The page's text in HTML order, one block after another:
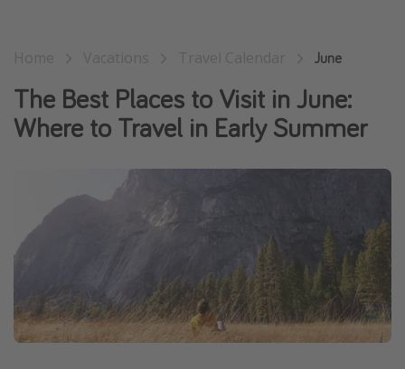
June
The Best Places to Visit in June:
Where to Travel in Early Summer